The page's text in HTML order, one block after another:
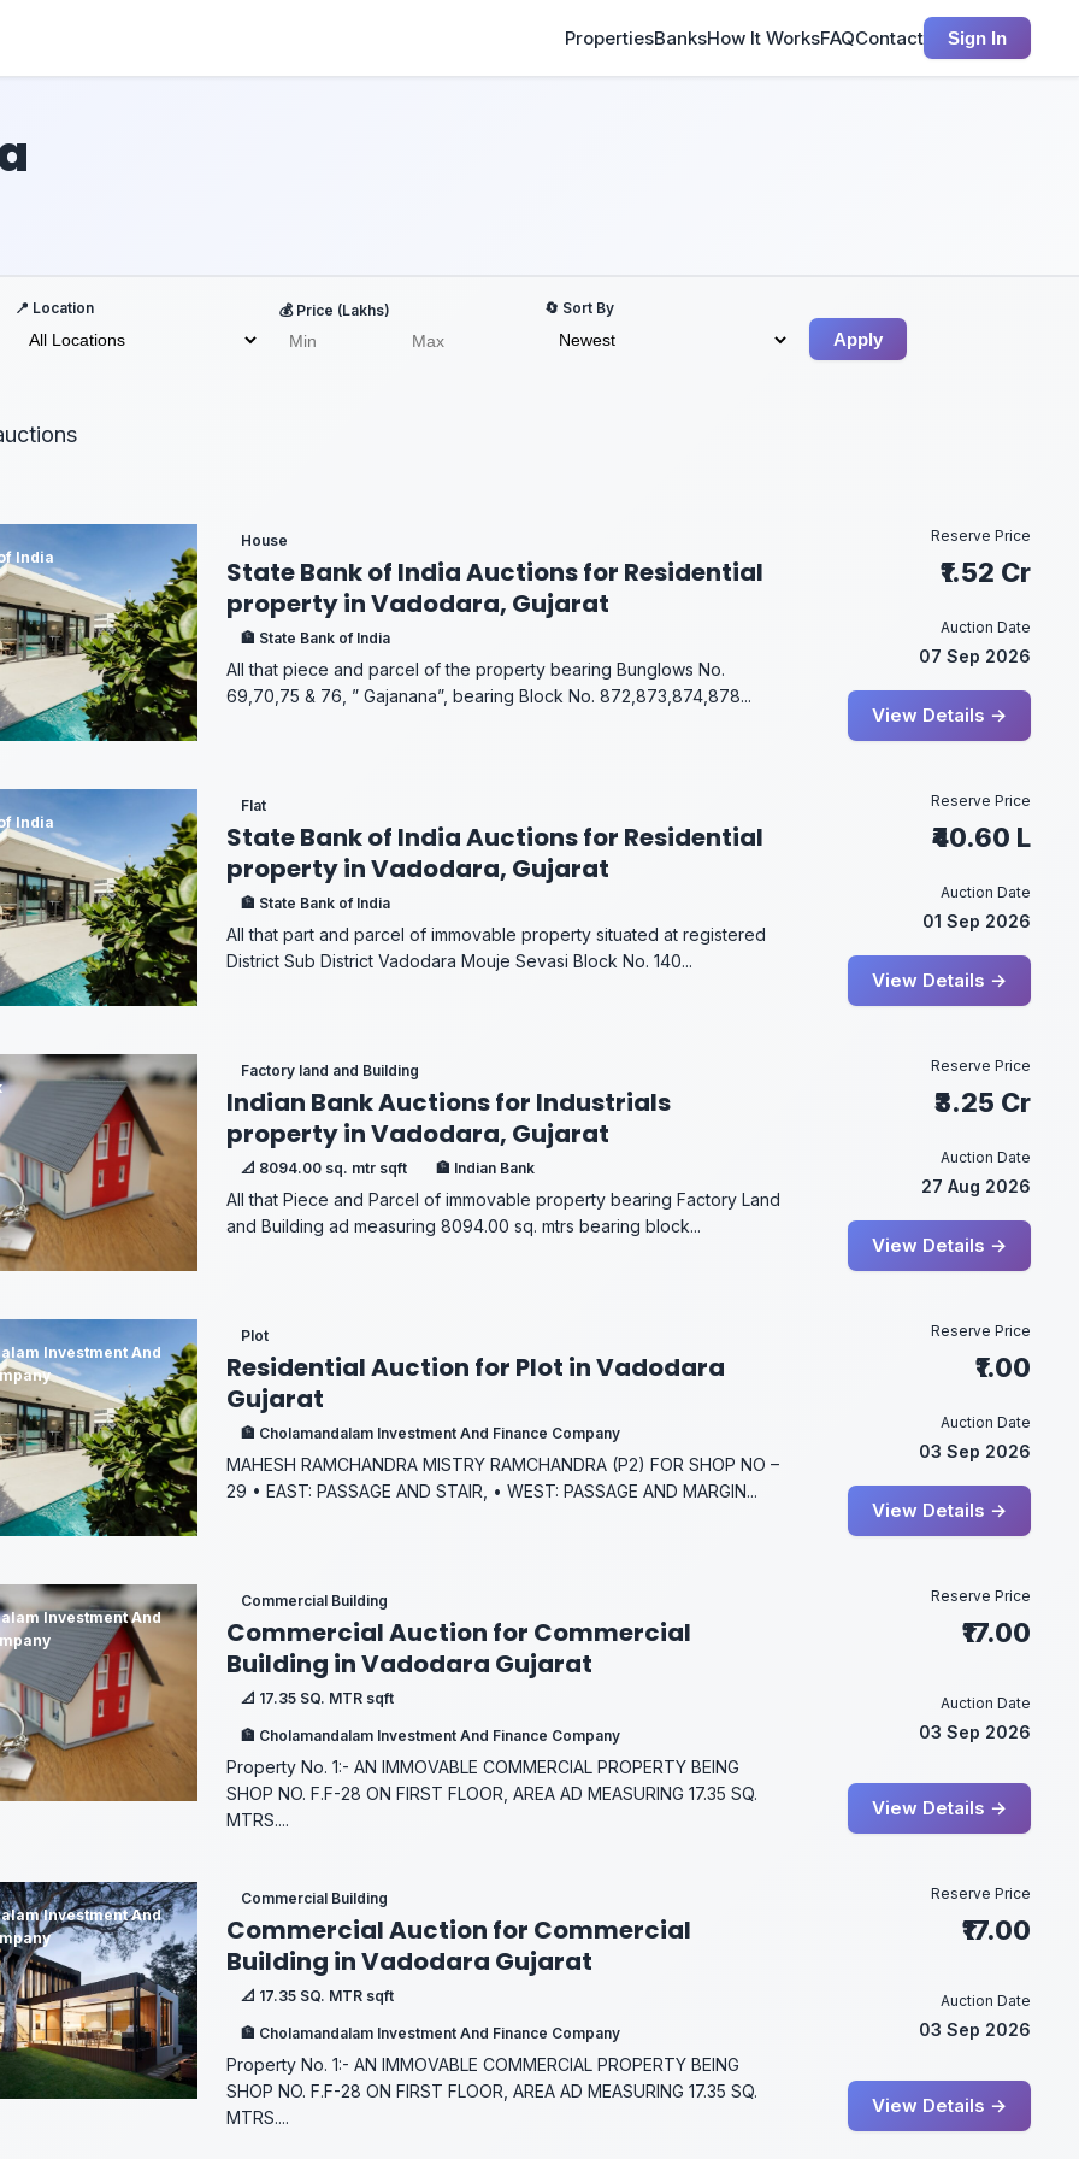
PropertiesBanksHow It WorksFAQContact Sign In
📍 Location 💰 Price (Lakhs) 🔄 Sort By
Apply
India
House
State Bank of India Auctions for Residential
property in Vadodara, Gujarat
🏦 State Bank of India
All that piece and parcel of the property bearing Bunglows No.
69,70,75 & 76, ” Gajanana”, bearing Block No. 872,873,874,878...
Reserve Price
₹1.52 Cr
Auction Date
07 Sep 2026
View Details →
India
Flat
State Bank of India Auctions for Residential
property in Vadodara, Gujarat
🏦 State Bank of India
All that part and parcel of immovable property situated at registered
District Sub District Vadodara Mouje Sevasi Block No. 140...
Reserve Price
₹40.60 L
Auction Date
01 Sep 2026
View Details →
Factory land and Building
Indian Bank Auctions for Industrials
property in Vadodara, Gujarat
📐 8094.00 sq. mtr sqft 🏦 Indian Bank
All that Piece and Parcel of immovable property bearing Factory Land
and Building ad measuring 8094.00 sq. mtrs bearing block...
Reserve Price
₹3.25 Cr
Auction Date
27 Aug 2026
View Details →
Investment And
Plot
Residential Auction for Plot in Vadodara
Gujarat
🏦 Cholamandalam Investment And Finance Company
MAHESH RAMCHANDRA MISTRY RAMCHANDRA (P2) FOR SHOP NO –
29 • EAST: PASSAGE AND STAIR, • WEST: PASSAGE AND MARGIN...
Reserve Price
₹1.00
Auction Date
03 Sep 2026
View Details →
Investment And
Commercial Building
Commercial Auction for Commercial
Building in Vadodara Gujarat
📐 17.35 SQ. MTR sqft
🏦 Cholamandalam Investment And Finance Company
Property No. 1:- AN IMMOVABLE COMMERCIAL PROPERTY BEING
SHOP NO. F.F-28 ON FIRST FLOOR, AREA AD MEASURING 17.35 SQ.
MTRS....
Reserve Price
₹17.00
Auction Date
03 Sep 2026
View Details →
Investment And
Commercial Building
Commercial Auction for Commercial
Building in Vadodara Gujarat
📐 17.35 SQ. MTR sqft
🏦 Cholamandalam Investment And Finance Company
Property No. 1:- AN IMMOVABLE COMMERCIAL PROPERTY BEING
SHOP NO. F.F-28 ON FIRST FLOOR, AREA AD MEASURING 17.35 SQ.
MTRS....
Reserve Price
₹17.00
Auction Date
03 Sep 2026
View Details →